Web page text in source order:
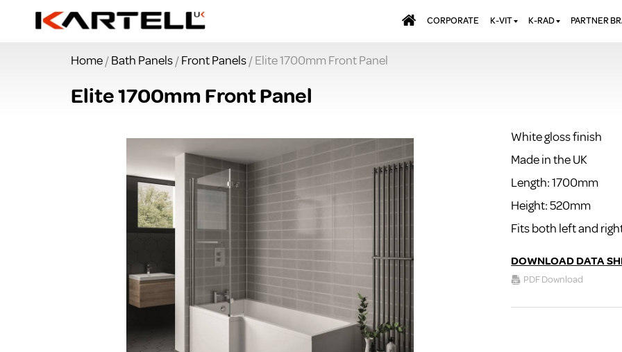
CORPORATE K-VIT
SHOWERING
WASTES & BATHROOM
ACCESSORIES
FURNITURE
K-RAD
PANEL RADIATORS
EXTRAS
TOWEL RAILS
PARTNER
Home/Bath Panels/Front Panels/ Elite 1700mm Front Panel
Elite 1700mm Front Panel
White gloss finish
Made in the UK
Length: 1700mm
Height: 520mm
Fits both left and
DOWNLOAD DATA
PDF Download